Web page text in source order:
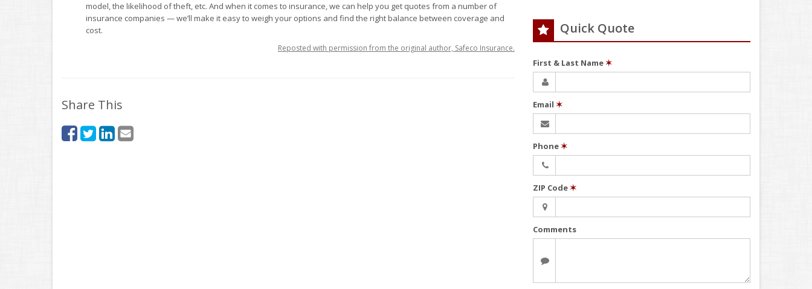
model, the likelihood of theft, etc. And when it comes to insurance, we can help you get quotes from a number of
insurance companies — we’ll make it easy to weigh your options and find the right balance between coverage and
cost.
Reposted with permission from the original author, Safeco Insurance.
Share This
Quick Quote
First & Last Name✶
Email ✶
Phone✶
ZIP Code✶
Comments